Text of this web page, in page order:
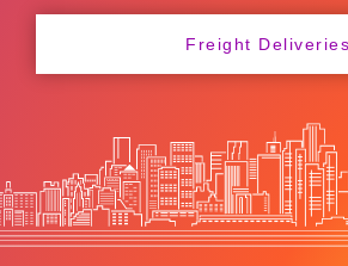
Freight Deliveries